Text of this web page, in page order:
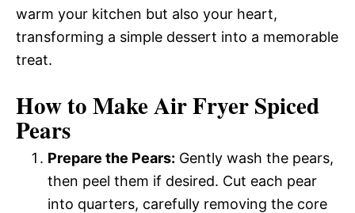
warm your kitchen but also your heart,
transforming a simple dessert into a memorable
treat.
How to Make Air Fryer Spiced
Pears
Prepare the Pears: Gently wash the pears,
then peel them if desired. Cut each pear
into quarters, carefully removing the core